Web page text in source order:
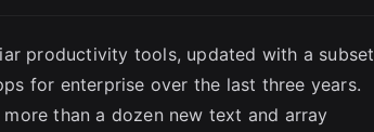
productivity tools, updated with a subset
for enterprise over the last three years.
than a dozen new text and array